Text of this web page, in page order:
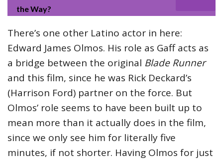
the Way?
There’s one other Latino actor in here:
Edward James Olmos. His role as Gaff acts as
a bridge between the original Blade Runner
and this film, since he was Rick Deckard’s
(Harrison Ford) partner on the force. But
Olmos’ role seems to have been built up to
mean more than it actually does in the film,
since we only see him for literally five
minutes, if not shorter. Having Olmos for just